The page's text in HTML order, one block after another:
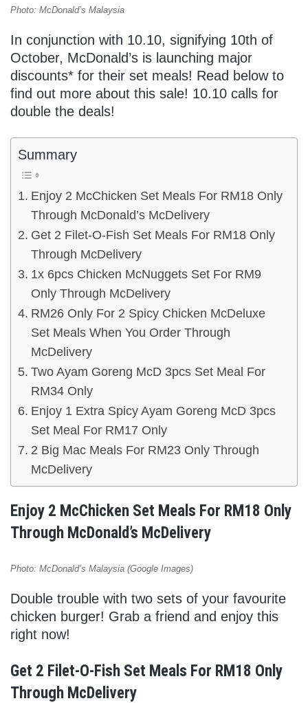
Photo: McDonald’s Malaysia
In conjunction with 10.10, signifying 10th of
October, McDonald’s is launching major
discounts* for their set meals! Read below to
find out more about this sale! 10.10 calls for
double the deals!
Summary
Enjoy 2 McChicken Set Meals For RM18 Only
Through McDonald’s McDelivery
Get 2 Filet-O-Fish Set Meals For RM18 Only
Through McDelivery
1x 6pcs Chicken McNuggets Set For RM9
Only Through McDelivery
RM26 Only For 2 Spicy Chicken McDeluxe
Set Meals When You Order Through
McDelivery
Two Ayam Goreng McD 3pcs Set Meal For
RM34 Only
Enjoy 1 Extra Spicy Ayam Goreng McD 3pcs
Set Meal For RM17 Only
2 Big Mac Meals For RM23 Only Through
McDelivery
Enjoy 2 McChicken Set Meals For RM18 Only
Through McDonald’s McDelivery
Photo: McDonald’s Malaysia (Google Images)
Double trouble with two sets of your favourite
chicken burger! Grab a friend and enjoy this
right now!
Get 2 Filet-O-Fish Set Meals For RM18 Only
Through McDelivery